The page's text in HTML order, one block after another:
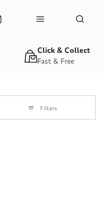
Fast & Free
Click & Collect
Filters